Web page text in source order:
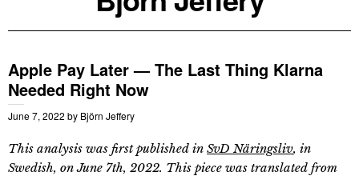
Apple Pay Later — The Last Thing Klarna
Needed Right Now
June 7, 2022 by Björn Jeffery
This analysis was first published in SvD Näringsliv, in
Swedish, on June 7th, 2022. This piece was translated from